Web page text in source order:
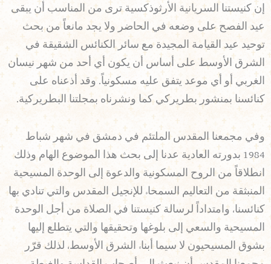
إن كنيستنا السريانية الأرثوذكسية ترى من المناسب أن يبقى
عيد الفصح على وضعه في الحاضر ولا يجد مانعاً من بحث
توحيد عيد القيامة المجيدة مع سائر الكنائس الشقيقة في
الشرق الأوسط على أساس أن يكون أي أحد من شهر نيسان
الغربي أو أي موعد يتفق عليه مسكونياً. وقد أذعناه على
كنائسنا بمنشور بطريركي كما ونشرناه بمجلتنا البطريركية.
وفي مجمعنا المقدس الملتئم في دمشق في شهر شباط
1984 بدورته العادية عدنا إلى بحث هذا الموضوع الهام وذلك
انطلاقاً من الروح المسكونية والدعوة إلى الوحدة المسيحية
المنبثقة من التعاليم السمحاء للإنجيل المقدس والتي تنادي بها
كنائسنا، وامتداداً لرسالة كنيستنا في الصلاة من أجل الوحدة
المسيحية والسعي إلى بلوغها وتحقيقها والتي يتطلع إليها
بشوق المسيحيون لا سيما أبناء الشرق الأوسط، لذلك قرّر